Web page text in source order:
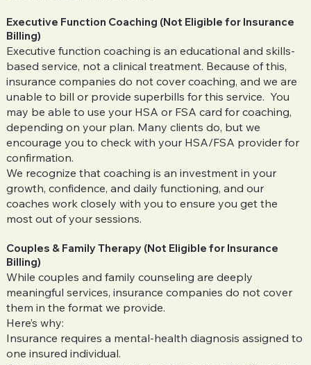
Executive Function Coaching (Not Eligible for Insurance
Billing)
Executive function coaching is an educational and skills-
based service, not a clinical treatment. Because of this,
insurance companies do not cover coaching, and we are
unable to bill or provide superbills for this service. You
may be able to use your HSA or FSA card for coaching,
depending on your plan. Many clients do, but we
encourage you to check with your HSA/FSA provider for
confirmation.
We recognize that coaching is an investment in your
growth, confidence, and daily functioning, and our
coaches work closely with you to ensure you get the
most out of your sessions.
Couples & Family Therapy (Not Eligible for Insurance
Billing)
While couples and family counseling are deeply
meaningful services, insurance companies do not cover
them in the format we provide.
Here’s why:
Insurance requires a mental-health diagnosis assigned to
one insured individual.